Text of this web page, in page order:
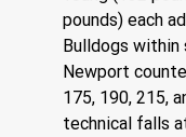
pounds) each
Bulldogs within
Newport
175, 190, 215,
technical falls